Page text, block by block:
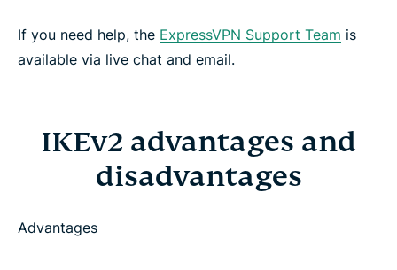
If you need help, the ExpressVPN Support Team is
available via live chat and email.
IKEv2 advantages and
disadvantages
Advantages